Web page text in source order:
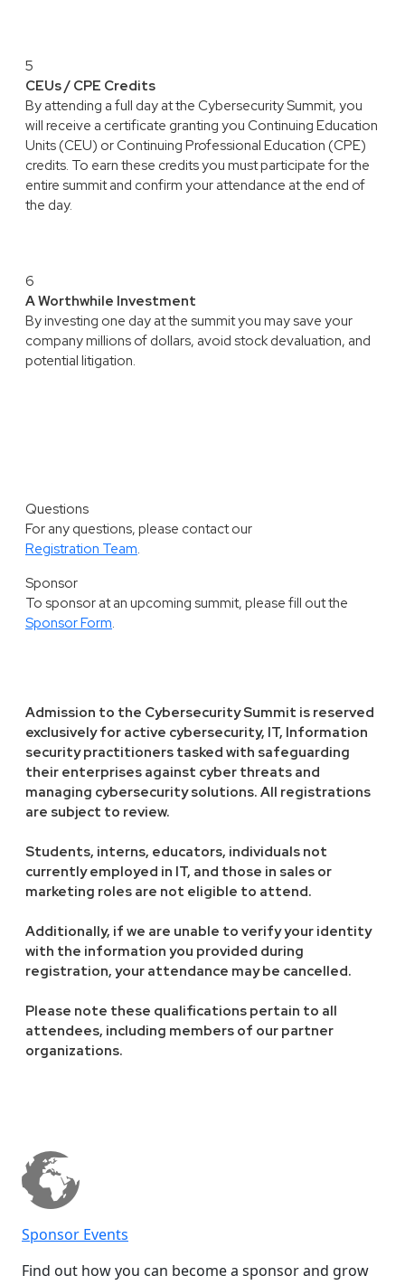
5
CEUs / CPE Credits
By attending a full day at the Cybersecurity Summit, you
will receive a certificate granting you Continuing Education
Units (CEU) or Continuing Professional Education (CPE)
credits. To earn these credits you must participate for the
entire summit and confirm your attendance at the end of
the day.
6
A Worthwhile Investment
By investing one day at the summit you may save your
company millions of dollars, avoid stock devaluation, and
potential litigation.
Questions
For any questions, please contact our
Registration Team.
Sponsor
To sponsor at an upcoming summit, please fill out the
Sponsor Form.
Admission to the Cybersecurity Summit is reserved
exclusively for active cybersecurity, IT, Information
security practitioners tasked with safeguarding
their enterprises against cyber threats and
managing cybersecurity solutions. All registrations
are subject to review.
Students, interns, educators, individuals not
currently employed in IT, and those in sales or
marketing roles are not eligible to attend.
Additionally, if we are unable to verify your identity
with the information you provided during
registration, your attendance may be cancelled.
Please note these qualifications pertain to all
attendees, including members of our partner
organizations.
Sponsor Events
Find out how you can become a sponsor and grow